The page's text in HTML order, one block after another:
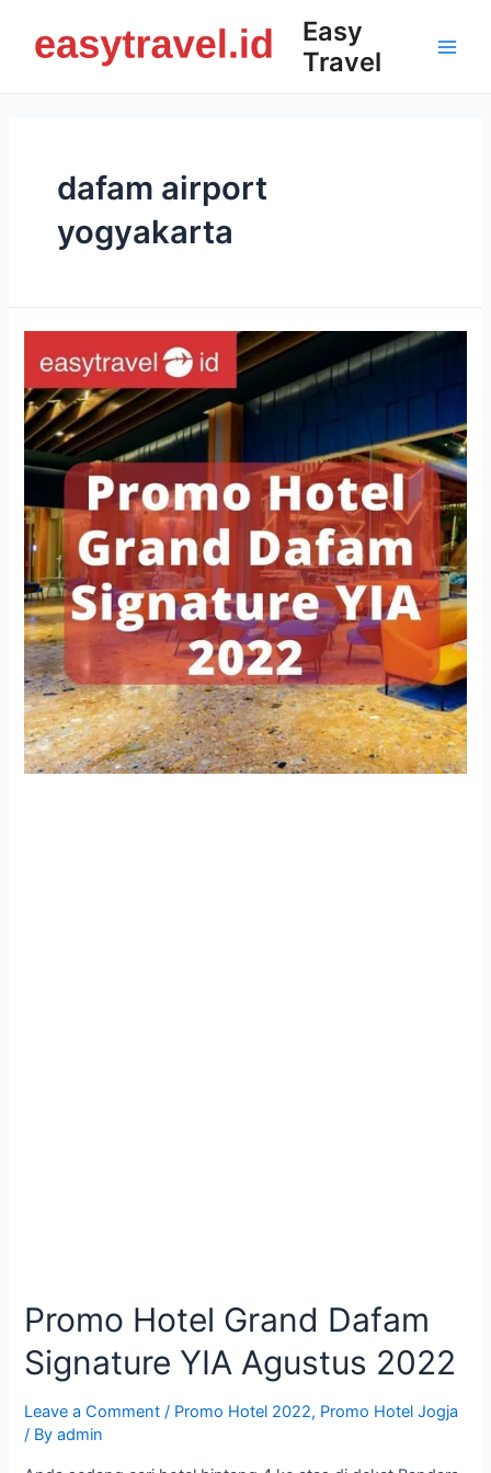
content
Easy
Travel
dafam airport
yogyakarta
Promo Hotel Grand Dafam
Signature YIA Agustus 2022
Leave a Comment / Promo Hotel 2022, Promo Hotel Jogja
/ Byadmin